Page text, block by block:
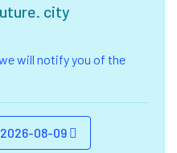
city
will notify you of the
08-09